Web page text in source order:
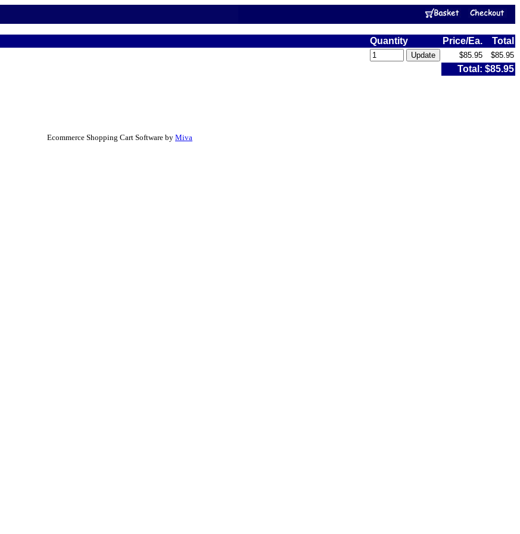
Quantity Price/Ea. Total
$85.95 $85.95
Total: $85.95
Ecommerce Shopping Cart Software by Miva